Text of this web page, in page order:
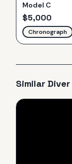
Model C
$5,000
Chronograph
Similar Diver